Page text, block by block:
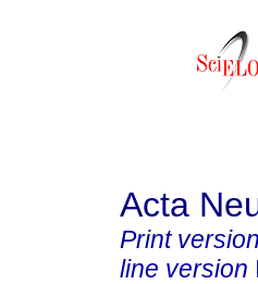
Acta
Print version
line version